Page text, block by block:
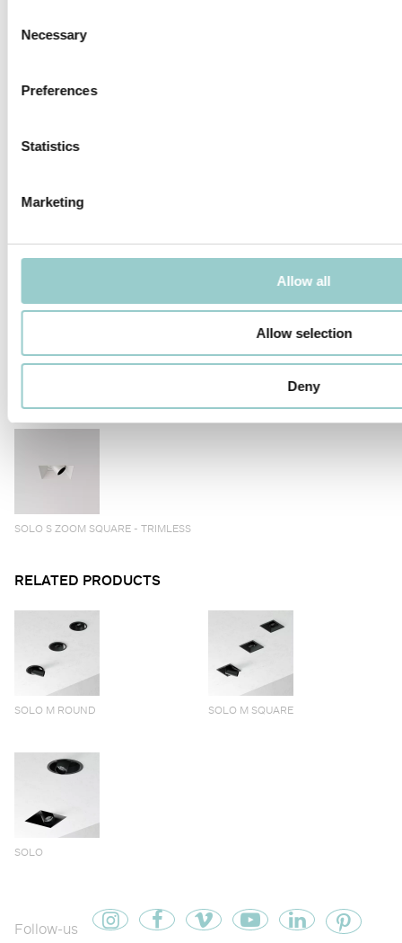
Selection
Necessary
Preferences
Statistics
Marketing
Allow all
Allow selection
Deny
SOLO S ZOOM ROUND - TRIMLESS SOLO S ZOOM ROUND - TRIM
SOLO S ZOOM SQUARE - TRIM
SOLO S ZOOM SQUARE - TRIMLESS
RELATED PRODUCTS
SOLO M ROUND SOLO M SQUARE
SOLO
Follow-us